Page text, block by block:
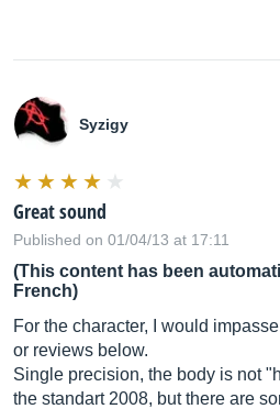
Syzigy
Great sound
Published on 01/04/13 at 17:11
(This content has been
French)
For the character, I would
or reviews below.
Single precision, the body is not
the standart 2008, but there are